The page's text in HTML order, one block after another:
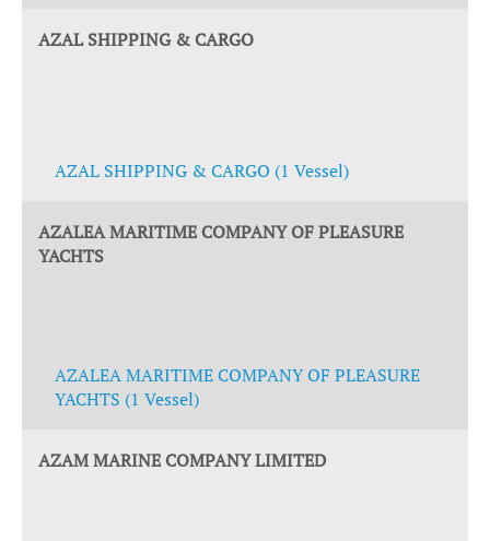
AZAL SHIPPING & CARGO
AZAL SHIPPING & CARGO (1 Vessel)
AZALEA MARITIME COMPANY OF PLEASURE
YACHTS
AZALEA MARITIME COMPANY OF PLEASURE
YACHTS (1 Vessel)
AZAM MARINE COMPANY LIMITED